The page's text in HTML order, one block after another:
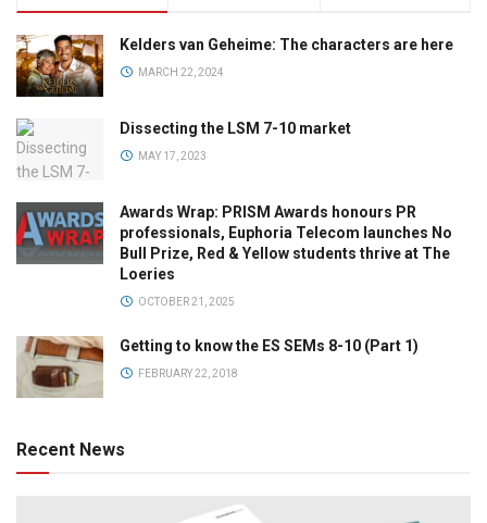
Kelders van Geheime: The characters are here
MARCH 22, 2024
Dissecting the LSM 7-10 market
MAY 17, 2023
Awards Wrap: PRISM Awards honours PR
professionals, Euphoria Telecom launches No
Bull Prize, Red & Yellow students thrive at The
Loeries
OCTOBER 21, 2025
Getting to know the ES SEMs 8-10 (Part 1)
FEBRUARY 22, 2018
Recent News